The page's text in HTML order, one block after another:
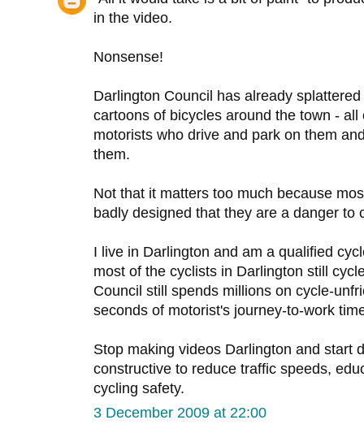
in the video.
Nonsense!
Darlington Council has already
cartoons of bicycles around the town -
motorists who drive and park on them
them.
Not that it matters too much because
badly designed that they are a danger to
I live in Darlington and am a qualified
most of the cyclists in Darlington still
Council still spends millions on cycle-
seconds of motorist's journey-to-work
Stop making videos Darlington and start
constructive to reduce traffic speeds,
cycling safety.
3 December 2009 at 22:00